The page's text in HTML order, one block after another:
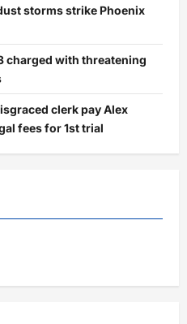
storms strike Phoenix
charged with threatening
clerk pay Alex
fees for 1st trial